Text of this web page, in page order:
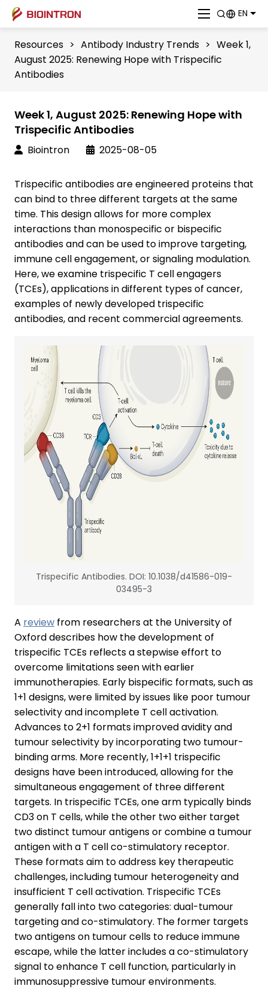
EN
Resources > Antibody Industry Trends > Week 1,
August 2025: Renewing Hope with Trispecific
Antibodies
Week 1, August 2025: Renewing Hope with
Trispecific Antibodies
Biointron 2025-08-05
Trispecific antibodies are engineered proteins that
can bind to three different targets at the same
time. This design allows for more complex
interactions than monospecific or bispecific
antibodies and can be used to improve targeting,
immune cell engagement, or signaling modulation.
Here, we examine trispecific T cell engagers
(TCEs), applications in different types of cancer,
examples of newly developed trispecific
antibodies, and recent commercial agreements.
Trispecific Antibodies. DOI: 10.1038/d41586-019-
03495-3
A review from researchers at the University of
Oxford describes how the development of
trispecific TCEs reflects a stepwise effort to
overcome limitations seen with earlier
immunotherapies. Early bispecific formats, such as
1+1 designs, were limited by issues like poor tumour
selectivity and incomplete T cell activation.
Advances to 2+1 formats improved avidity and
tumour selectivity by incorporating two tumour-
binding arms. More recently, 1+1+1 trispecific
designs have been introduced, allowing for the
simultaneous engagement of three different
targets. In trispecific TCEs, one arm typically binds
CD3 on T cells, while the other two either target
two distinct tumour antigens or combine a tumour
antigen with a T cell co-stimulatory receptor.
These formats aim to address key therapeutic
challenges, including tumour heterogeneity and
insufficient T cell activation. Trispecific TCEs
generally fall into two categories: dual-tumour
targeting and co-stimulatory. The former targets
two antigens on tumour cells to reduce immune
escape, while the latter includes a co-stimulatory
signal to enhance T cell function, particularly in
immunosuppressive tumour environments.